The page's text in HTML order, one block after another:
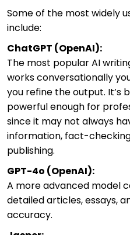
Some of the most widely
include:
ChatGPT (OpenAI):
The most popular AI
works conversationally
you refine the output. It’s
powerful enough for
since it may not always
information, fact-
publishing.
GPT-4o (OpenAI):
A more advanced model
detailed articles, essays,
accuracy.